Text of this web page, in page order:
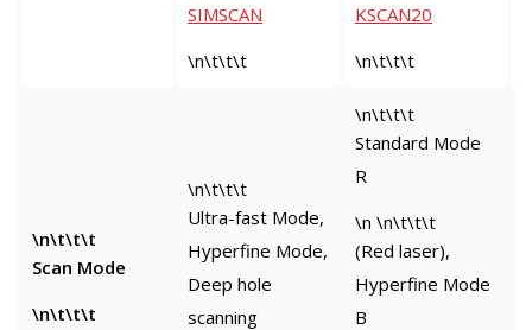
SIMSCAN
\n\t\t\t
KSCAN20
\n\t\t\t
\n\t\t\t
Scan Mode
\n\t\t\t
\n\t\t\t
Ultra-fast Mode,
Hyperfine Mode,
Deep hole
scanning
\n\t\t\t
Standard Mode
R
\n \n\t\t\t
(Red laser),
Hyperfine Mode
B